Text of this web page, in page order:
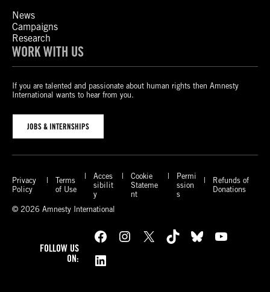
News
Campaigns
Research
WORK WITH US
If you are talented and passionate about human rights then Amnesty
International wants to hear from you.
JOBS & INTERNSHIPS
Privacy
Policy
Terms
of Use
Acces
sibilit
y
Cookie
Stateme
nt
Permi
ssion
s
Refunds of
Donations
© 2026 Amnesty International
FOLLOW US
ON:
Facebook Instagram X TikTok Bluesky
YouTube
LinkedIn